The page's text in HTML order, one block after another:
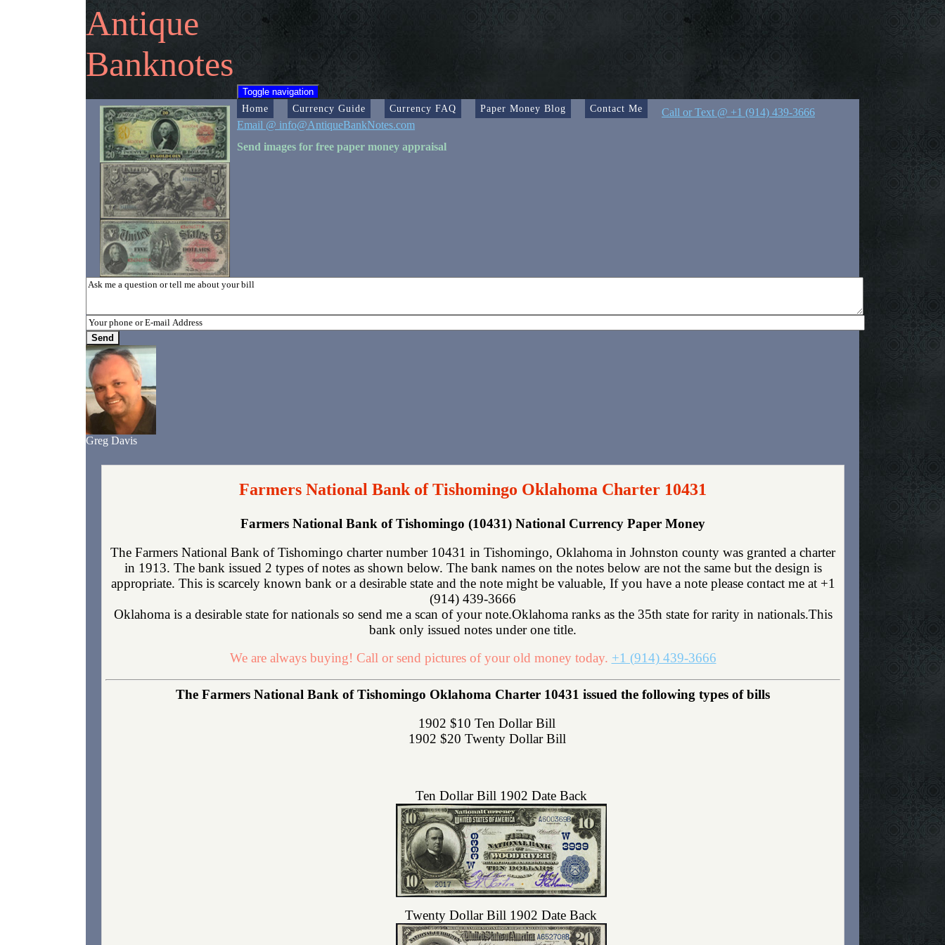
Antique
Banknotes
Toggle navigation
Home Currency Guide Currency FAQ Paper Money Blog Contact Me
Call or Text @ +1 (914) 439-3666
Email @ info@AntiqueBankNotes.com
Send images for free paper money appraisal
Greg Davis
Farmers National Bank of Tishomingo Oklahoma Charter 10431
Farmers National Bank of Tishomingo (10431) National Currency Paper Money
The Farmers National Bank of Tishomingo charter number 10431 in Tishomingo, Oklahoma in Johnston county was granted a charter
in 1913. The bank issued 2 types of notes as shown below. The bank names on the notes below are not the same but the design is
appropriate. This is scarcely known bank or a desirable state and the note might be valuable, If you have a note please contact me at +1
(914) 439-3666
Oklahoma is a desirable state for nationals so send me a scan of your note.Oklahoma ranks as the 35th state for rarity in nationals.This
bank only issued notes under one title.
We are always buying! Call or send pictures of your old money today. +1 (914) 439-3666
The Farmers National Bank of Tishomingo Oklahoma Charter 10431 issued the following types of bills
1902 $10 Ten Dollar Bill
1902 $20 Twenty Dollar Bill
Ten Dollar Bill 1902 Date Back
Twenty Dollar Bill 1902 Date Back